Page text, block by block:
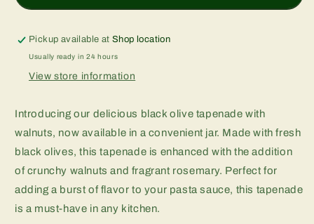
Pickup available atShop location
Usually ready in 24 hours
View store information
Introducing our delicious black olive tapenade with
walnuts, now available in a convenient jar. Made with fresh
black olives, this tapenade is enhanced with the addition
of crunchy walnuts and fragrant rosemary. Perfect for
adding a burst of flavor to your pasta sauce, this tapenade
is a must-have in any kitchen.